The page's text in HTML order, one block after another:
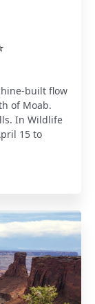
built flow
of Moab.
In Wildlife
15 to